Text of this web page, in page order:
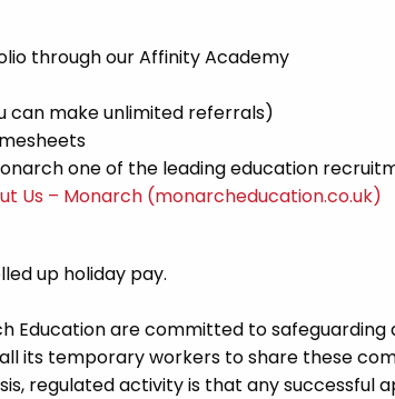
through our Affinity Academy
can make unlimited referrals)
one of the leading education
Us – Monarch (monarcheducation.co.uk)
up holiday pay.
Education are committed to
its temporary workers to share these
regulated activity is that any successful